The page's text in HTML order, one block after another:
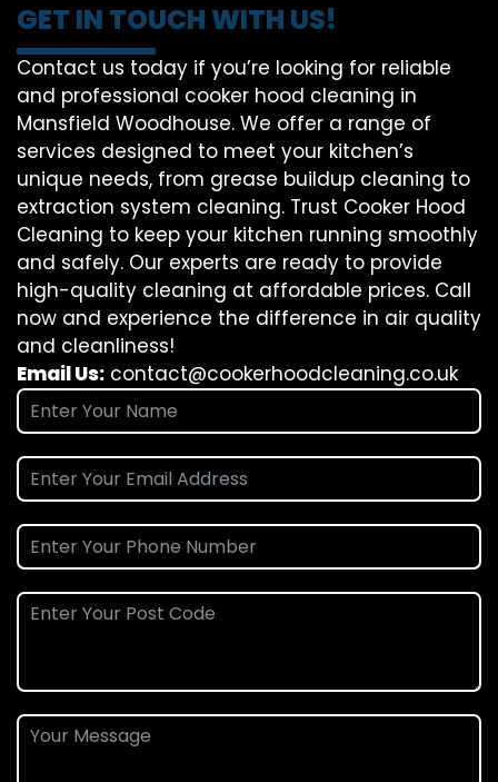
GET IN TOUCH WITH US!
Contact us today if you’re looking for reliable
and professional cooker hood cleaning in
Mansfield Woodhouse. We offer a range of
services designed to meet your kitchen’s
unique needs, from grease buildup cleaning to
extraction system cleaning. Trust Cooker Hood
Cleaning to keep your kitchen running smoothly
and safely. Our experts are ready to provide
high-quality cleaning at affordable prices. Call
now and experience the difference in air quality
and cleanliness!
Email Us: contact@cookerhoodcleaning.co.uk